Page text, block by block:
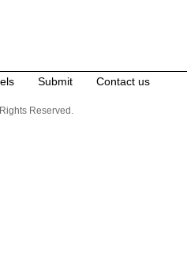
Submit Contact us
Reserved.